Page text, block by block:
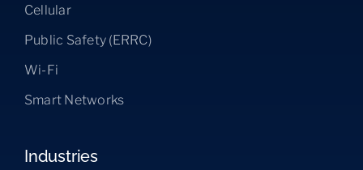
Cellular
Public Safety (ERRC)
Wi-Fi
Smart Networks
Industries